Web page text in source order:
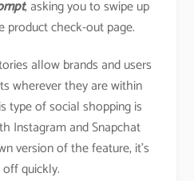
, asking you to swipe up
product check-out page.
allow brands and users
wherever they are within
type of social shopping is
Instagram and Snapchat
version of the feature, it’s
quickly.